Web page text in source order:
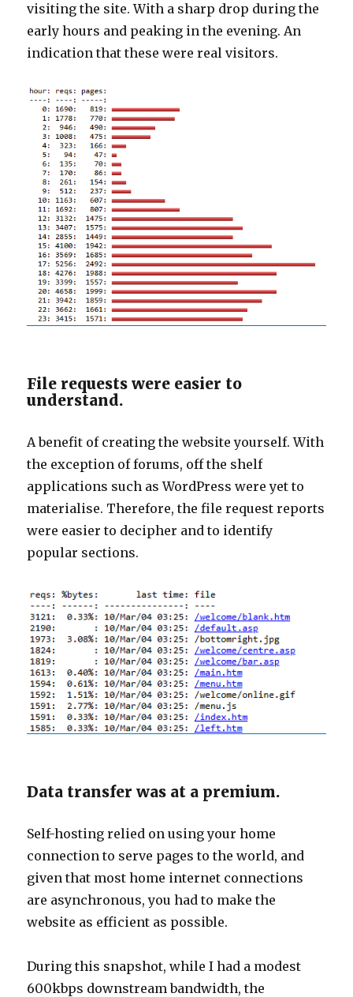
visiting the site. With a sharp drop during the
early hours and peaking in the evening. An
indication that these were real visitors.
File requests were easier to
understand.
A benefit of creating the website yourself. With
the exception of forums, off the shelf
applications such as WordPress were yet to
materialise. Therefore, the file request reports
were easier to decipher and to identify
popular sections.
Data transfer was at a premium.
Self-hosting relied on using your home
connection to serve pages to the world, and
given that most home internet connections
are asynchronous, you had to make the
website as efficient as possible.
During this snapshot, while I had a modest
600kbps downstream bandwidth, the